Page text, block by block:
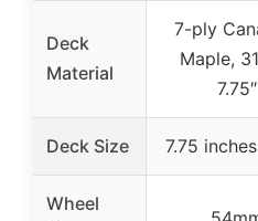
Deck
Material
7-ply
Maple,
7.75″
Deck Size 7.75
Wheel